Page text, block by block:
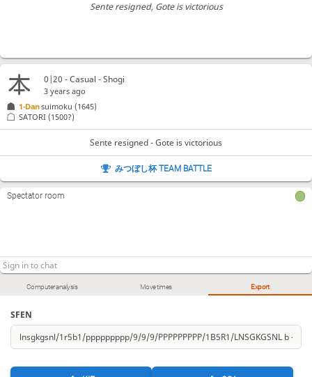
Sente resigned, Gote is victorious
Computer analysis Move times Export
SFEN
0|20 - Casual - Shogi
3 years ago
1-Dansuimoku (1645)
SATORI (1500?)
Sente resigned - Gote is victorious
みつぼし杯 TEAM BATTLE
Spectator room